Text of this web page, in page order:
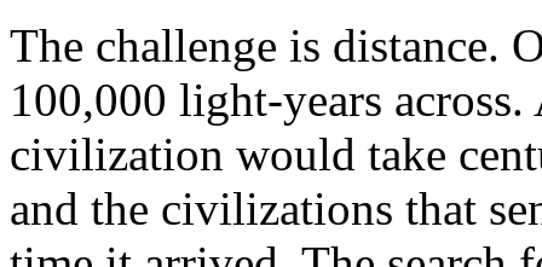
The challenge is distance.
100,000 light-years
civilization would take
and the civilizations that